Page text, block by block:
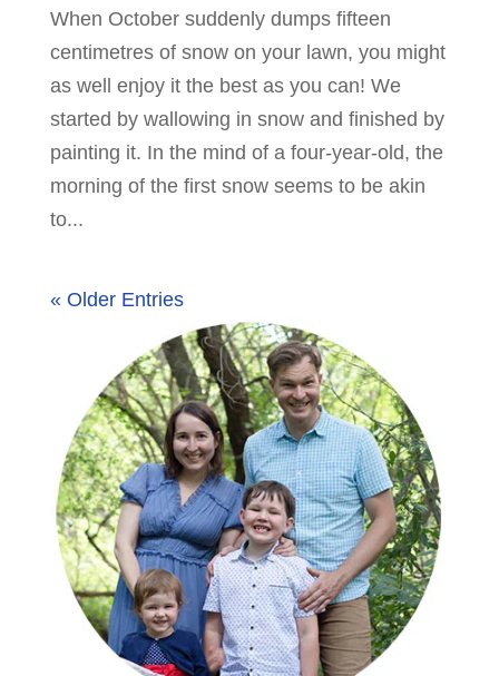
When October suddenly dumps fifteen
centimetres of snow on your lawn, you might
as well enjoy it the best as you can! We
started by wallowing in snow and finished by
painting it. In the mind of a four-year-old, the
morning of the first snow seems to be akin
to...
« Older Entries